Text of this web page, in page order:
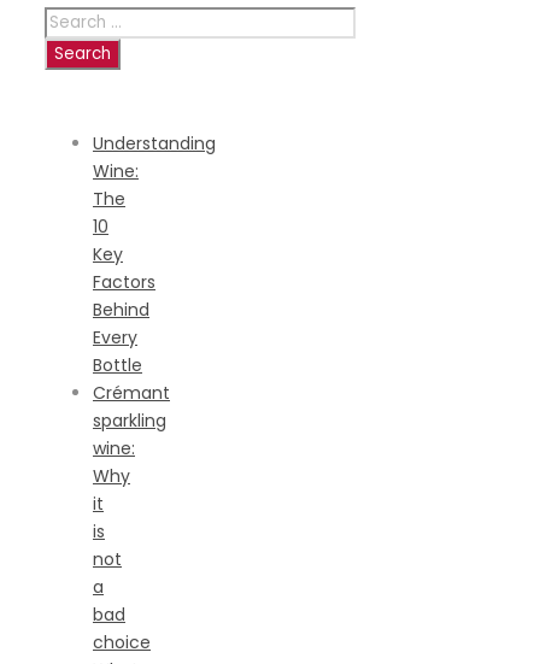
Search
for:
Understanding
Wine:
The
10
Key
Factors
Behind
Every
Bottle
Crémant
sparkling
wine:
Why
it
is
not
a
bad
choice